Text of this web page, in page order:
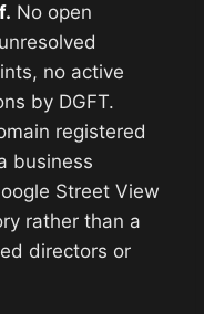
No open
no active
by DGFT.
registered
business
Street View
rather than a
directors or